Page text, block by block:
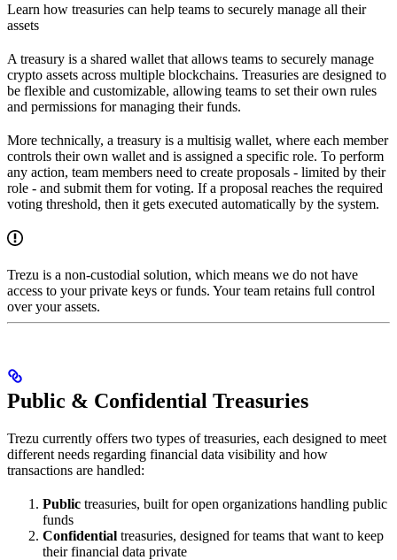
Learn how treasuries can help teams to securely manage all their
assets
A treasury is a shared wallet that allows teams to securely manage
crypto assets across multiple blockchains. Treasuries are designed to
be flexible and customizable, allowing teams to set their own rules
and permissions for managing their funds.
More technically, a treasury is a multisig wallet, where each member
controls their own wallet and is assigned a specific role. To perform
any action, team members need to create proposals - limited by their
role - and submit them for voting. If a proposal reaches the required
voting threshold, then it gets executed automatically by the system.
Trezu is a non-custodial solution, which means we do not have
access to your private keys or funds. Your team retains full control
over your assets.
Public & Confidential Treasuries
Trezu currently offers two types of treasuries, each designed to meet
different needs regarding financial data visibility and how
transactions are handled:
Public treasuries, built for open organizations handling public
funds
Confidential treasuries, designed for teams that want to keep
their financial data private